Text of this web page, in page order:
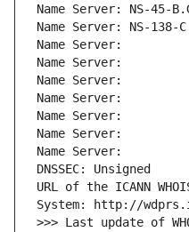
Name Server: NS-45-
Name Server: NS-138-
Name Server:
Name Server:
Name Server:
Name Server:
Name Server:
Name Server:
Name Server:
DNSSEC: Unsigned
URL of the ICANN
System: http://
>>> Last update of